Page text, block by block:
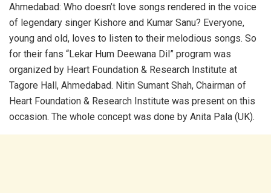
Ahmedabad: Who doesn’t love songs rendered in the voice
of legendary singer Kishore and Kumar Sanu? Everyone,
young and old, loves to listen to their melodious songs. So
for their fans “Lekar Hum Deewana Dil” program was
organized by Heart Foundation & Research Institute at
Tagore Hall, Ahmedabad. Nitin Sumant Shah, Chairman of
Heart Foundation & Research Institute was present on this
occasion. The whole concept was done by Anita Pala (UK).